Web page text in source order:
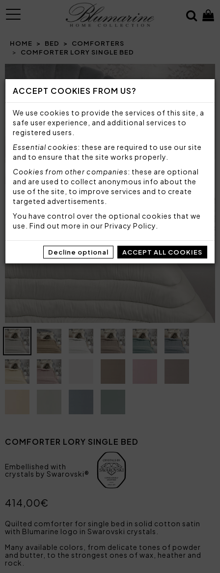
ACCEPT COOKIES FROM US?
We use cookies to provide the services of this site, a
safe user experience, and additional services to
registered users.
Essential cookies: these are required to use our site
and to ensure that the site works properly.
Cookies from other companies: these are optional
and are used to collect anonymous info about the
use of the site, to improve services and to create
targeted advertisements.
You have control over the optional cookies that we
use. Find out more in our Privacy Policy
Decline optional ACCEPT ALL COOKIES
MENU
HOME BED
COMFORTERS
COMFORTER LORY SINGLE BED
Prev
COMFORTER LORY SINGLE BED
Embellished with
crystals by Swarovski®
414,00€
Quilted comforter for single bed in solid cotton satin
with Blumarine logo in Swarovski crystals.
Many available colors, from delicate tones of powder
and butter, to the strongest ones of wax, heather and
rock.